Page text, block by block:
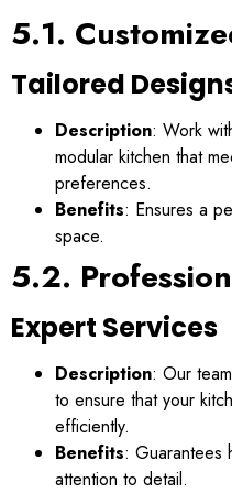
5.1.
Tailored
Description: Work
modular kitchen that
preferences.
Benefits: Ensures a
space.
5.2.
Expert Services
Description: Our
to ensure that your
efficiently.
Benefits: Guarantees
attention to detail.